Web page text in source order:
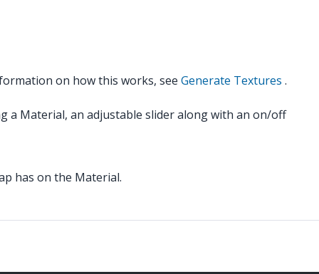
on how this works, see Generate Textures .
a Material, an adjustable slider along with an on/off
has on the Material.